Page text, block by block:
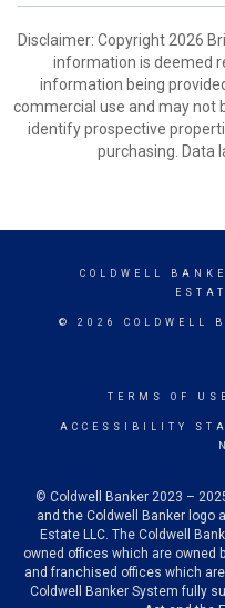
Disclaimer: Copyright 2026
information is deemed
information being
commercial use and may not
identify prospective
purchasing. Data
COLDWELL
© 2026 COLDWELL
TERMS OF USE
ACCESSIBILITY
© Coldwell Banker 2023 –
and the Coldwell Banker logo
Estate LLC. The Coldwell
owned offices which are owned
and franchised offices which
Coldwell Banker System fully